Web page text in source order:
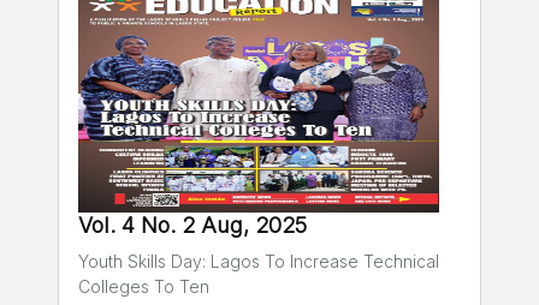
Vol. 4 No. 2 Aug, 2025
Youth Skills Day: Lagos To Increase Technical
Colleges To Ten